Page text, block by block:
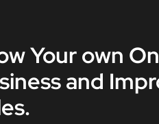
Your own
and